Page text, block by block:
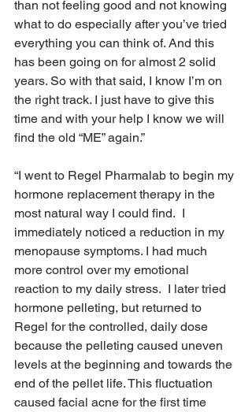
than not feeling good and not knowing
what to do especially after you’ve tried
everything you can think of. And this
has been going on for almost 2 solid
years. So with that said, I know I’m on
the right track. I just have to give this
time and with your help I know we will
find the old “ME” again.”
“I went to Regel Pharmalab to begin my
hormone replacement therapy in the
most natural way I could find.  I
immediately noticed a reduction in my
menopause symptoms. I had much
more control over my emotional
reaction to my daily stress.  I later tried
hormone pelleting, but returned to
Regel for the controlled, daily dose
because the pelleting caused uneven
levels at the beginning and towards the
end of the pellet life. This fluctuation
caused facial acne for the first time